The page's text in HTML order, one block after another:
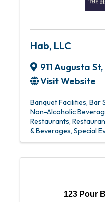
Hab, LLC
911 Augusta St,
Visit Website
Banquet Facilities Bar
Non-Alcoholic
Restaurants
& Beverages Special
123 Pour